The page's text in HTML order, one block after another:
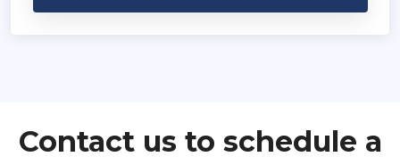
Contact us to schedule a